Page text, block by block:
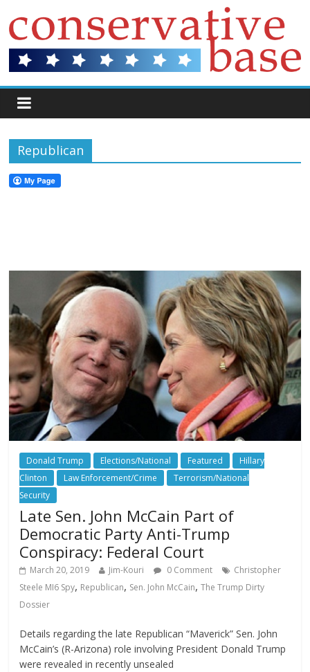
Republican
Donald Trump Elections/National Featured
Hillary
Clinton
Law Enforcement/Crime
Terrorism/National
Security
Late Sen. John McCain Part of
Democratic Party Anti-Trump
Conspiracy: Federal Court
March 20, 2019 Jim-Kouri 0 Comment
Christopher
Steele MI6 Spy, Republican, Sen. John McCain,The Trump Dirty
Dossier
Details regarding the late Republican “Maverick” Sen. John
McCain’s (R-Arizona) role involving President Donald Trump
were revealed in recently unsealed